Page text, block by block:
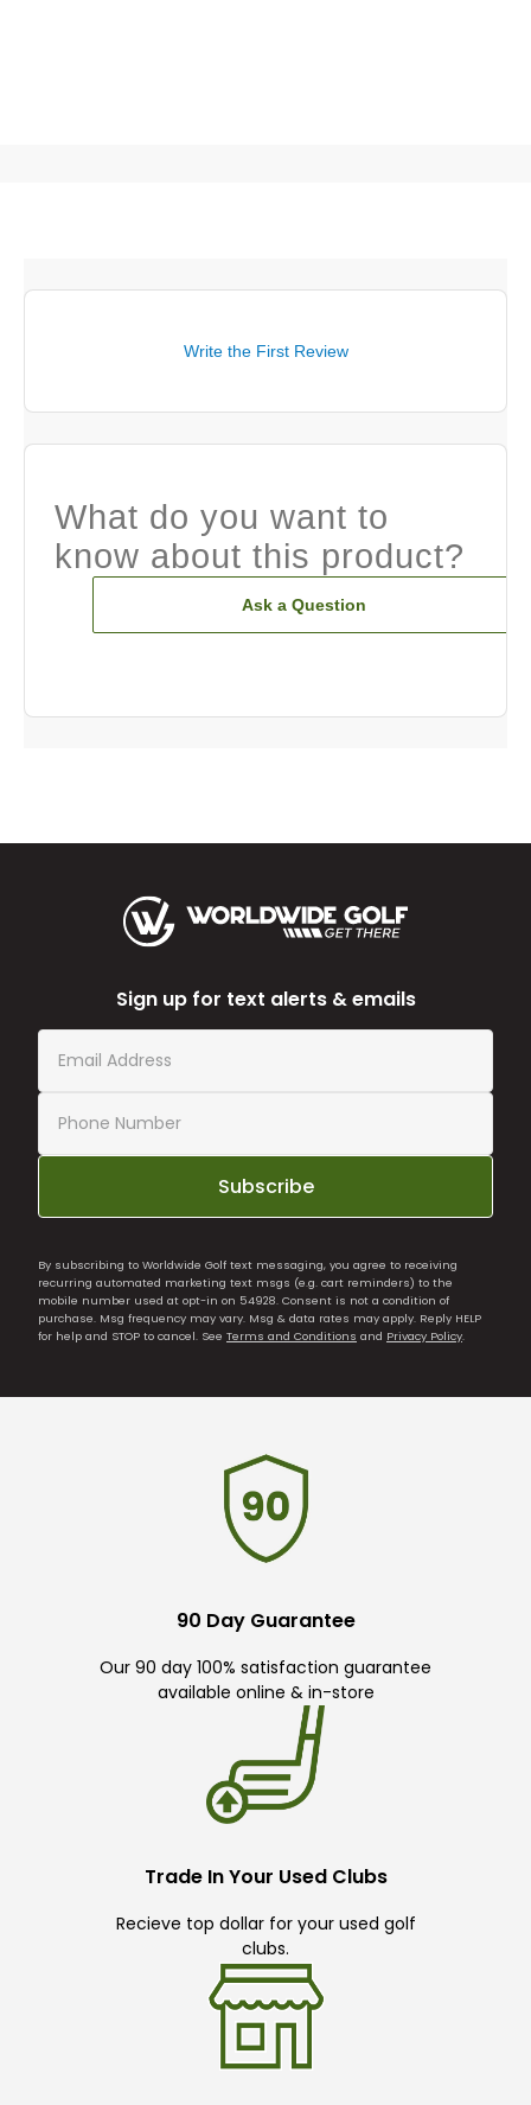
Write the First Review
What do you want to
know about this product?
Ask a Question
Sign up for text alerts & emails
Subscribe
By subscribing to Worldwide Golf text messaging, you agree to receiving
recurring automated marketing text msgs (e.g. cart reminders) to the
mobile number used at opt-in on 54928. Consent is not a condition of
purchase. Msg frequency may vary. Msg & data rates may apply. Reply HELP
for help and STOP to cancel. See Terms and Conditions and Privacy Policy.
90 Day Guarantee
Our 90 day 100% satisfaction guarantee
available online & in-store
Trade In Your Used Clubs
Recieve top dollar for your used golf
clubs.